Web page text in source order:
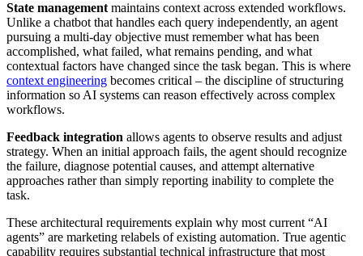
State managementmaintains context across extended workflows.
Unlike a chatbot that handles each query independently, an agent
pursuing a multi-day objective must remember what has been
accomplished, what failed, what remains pending, and what
contextual factors have changed since the task began. This is where
context engineering becomes critical – the discipline of structuring
information so AI systems can reason effectively across complex
workflows.
Feedback integration allows agents to observe results and adjust
strategy. When an initial approach fails, the agent should recognize
the failure, diagnose potential causes, and attempt alternative
approaches rather than simply reporting inability to complete the
task.
These architectural requirements explain why most current “AI
agents” are marketing relabels of existing automation. True agentic
capability requires substantial technical infrastructure that most